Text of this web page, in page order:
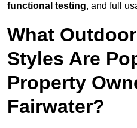
functional testing, and full
What
Styles Are
Property
Fairwater?